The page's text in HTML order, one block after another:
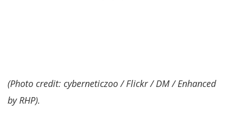
(Photo credit: cyberneticzoo / Flickr / DM / Enhanced
by RHP).